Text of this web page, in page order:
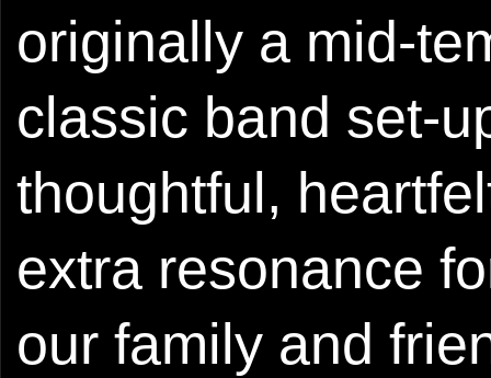
originally a mid-
classic band set-
thoughtful,
extra resonance
our family and